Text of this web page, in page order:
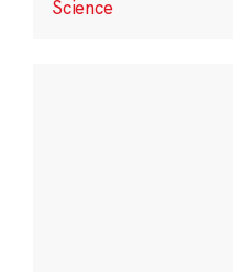
Science